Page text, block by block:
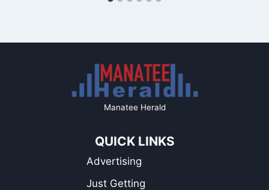
Manatee Herald
QUICK LINKS
Advertising
Just Getting